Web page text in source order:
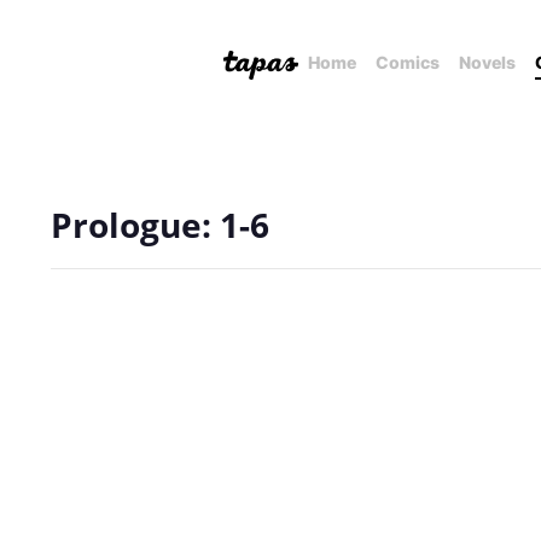
Home Comics Novels
Prologue: 1-6